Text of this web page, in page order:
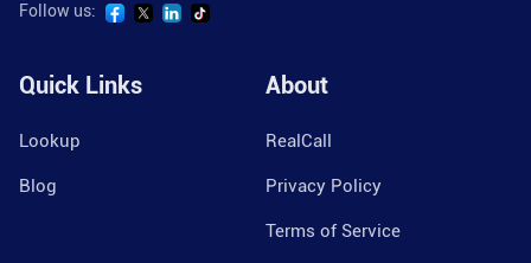
Follow us:
Quick Links
Lookup
Blog
About
RealCall
Privacy Policy
Terms of Service